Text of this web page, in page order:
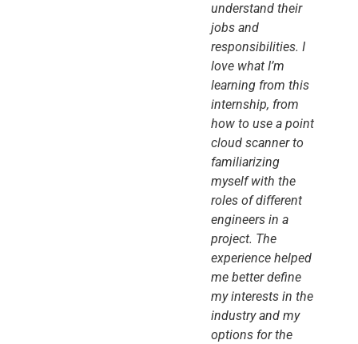
understand their
jobs and
responsibilities. I
love what I’m
learning from this
internship, from
how to use a point
cloud scanner to
familiarizing
myself with the
roles of different
engineers in a
project. The
experience helped
me better define
my interests in the
industry and my
options for the